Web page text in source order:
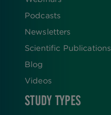
Podcasts
Newsletters
Scientific Publications
Blog
Videos
STUDY TYPES